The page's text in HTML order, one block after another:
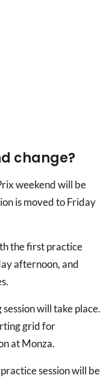
change?
weekend will be
is moved to Friday
the first practice
afternoon, and
will take place.
grid for
at Monza.
session will be